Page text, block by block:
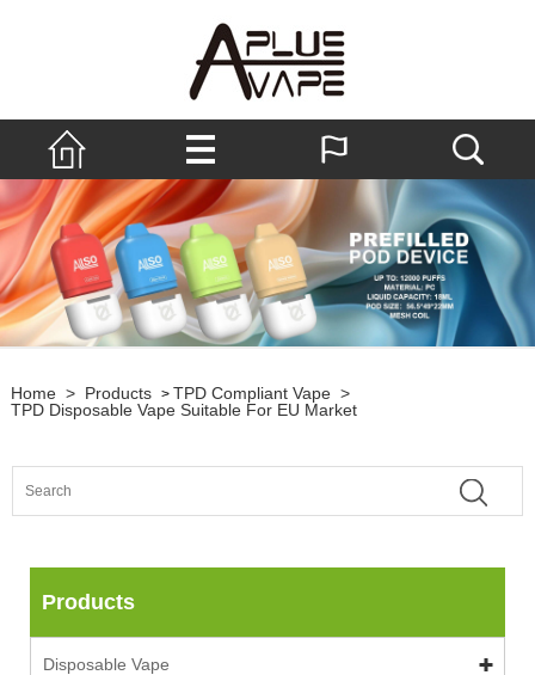
Home > Products > TPD Compliant Vape >
TPD Disposable Vape Suitable For EU Market
Products
Disposable Vape